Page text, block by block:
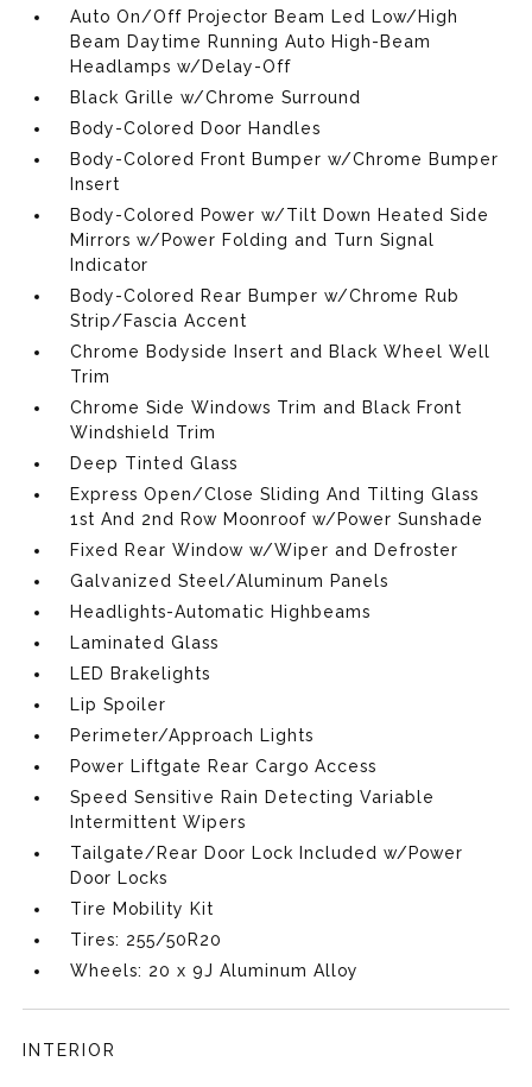
Auto On/Off Projector Beam Led Low/High
Beam Daytime Running Auto High-Beam
Headlamps w/Delay-Off
Black Grille w/Chrome Surround
Body-Colored Door Handles
Body-Colored Front Bumper w/Chrome Bumper
Insert
Body-Colored Power w/Tilt Down Heated Side
Mirrors w/Power Folding and Turn Signal
Indicator
Body-Colored Rear Bumper w/Chrome Rub
Strip/Fascia Accent
Chrome Bodyside Insert and Black Wheel Well
Trim
Chrome Side Windows Trim and Black Front
Windshield Trim
Deep Tinted Glass
Express Open/Close Sliding And Tilting Glass
1st And 2nd Row Moonroof w/Power Sunshade
Fixed Rear Window w/Wiper and Defroster
Galvanized Steel/Aluminum Panels
Headlights-Automatic Highbeams
Laminated Glass
LED Brakelights
Lip Spoiler
Perimeter/Approach Lights
Power Liftgate Rear Cargo Access
Speed Sensitive Rain Detecting Variable
Intermittent Wipers
Tailgate/Rear Door Lock Included w/Power
Door Locks
Tire Mobility Kit
Tires: 255/50R20
Wheels: 20 x 9J Aluminum Alloy
INTERIOR